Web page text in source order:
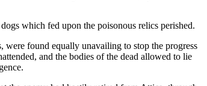
which fed upon the poisonous relics perished.
were found equally unavailing to stop the progress
and the bodies of the dead allowed to lie